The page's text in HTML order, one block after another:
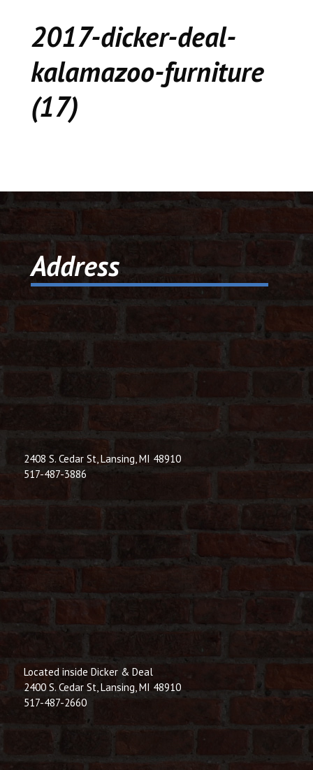
STACEY’S
DICKER AND
CEDAR STREET
Powered
2017-dicker-deal-
kalamazoo-furniture
(17)
Address
2408 S. Cedar St, Lansing, MI 48910
517-487-3886
Located inside Dicker & Deal
2400 S. Cedar St, Lansing, MI 48910
517-487-2660